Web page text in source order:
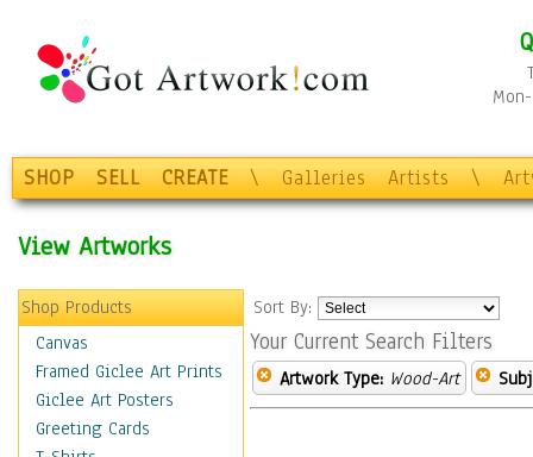
SHOP SELL CREATE \ Galleries Artists \
View Artworks
Shop Products
Canvas
Framed Giclee Art Prints
Giclee Art Posters
Greeting Cards
Sort By:
Your Current Search Filters
Artwork Type: Wood-Art